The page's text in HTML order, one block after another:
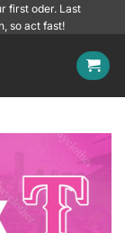
first oder. Last
so act fast!